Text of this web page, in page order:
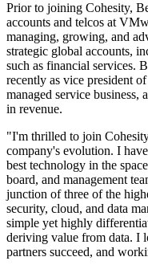
Prior to joining Cohesity,
accounts and telcos at
managing, growing, and
strategic global accounts,
such as financial services.
recently as vice president
managed service
in revenue.
"I'm thrilled to join
company's evolution. I
best technology in the
board, and management
junction of three of the
security, cloud, and data
simple yet highly
deriving value from data. I
partners succeed, and